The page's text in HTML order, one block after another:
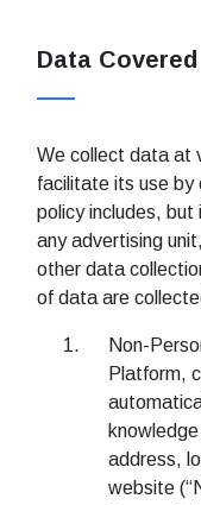
Data Covered
We collect data at
facilitate its use by
policy includes,
any advertising
other data
of data are
Non-
Platform,
address,
website